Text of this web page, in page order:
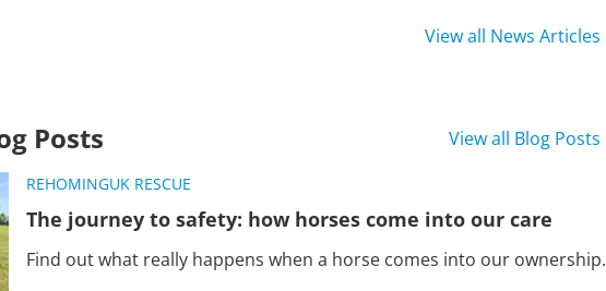
View all News Articles
Posts View all Blog Posts
REHOMINGUK RESCUE
The journey to safety: how horses come into our care
Find out what really happens when a horse comes into our ownership.